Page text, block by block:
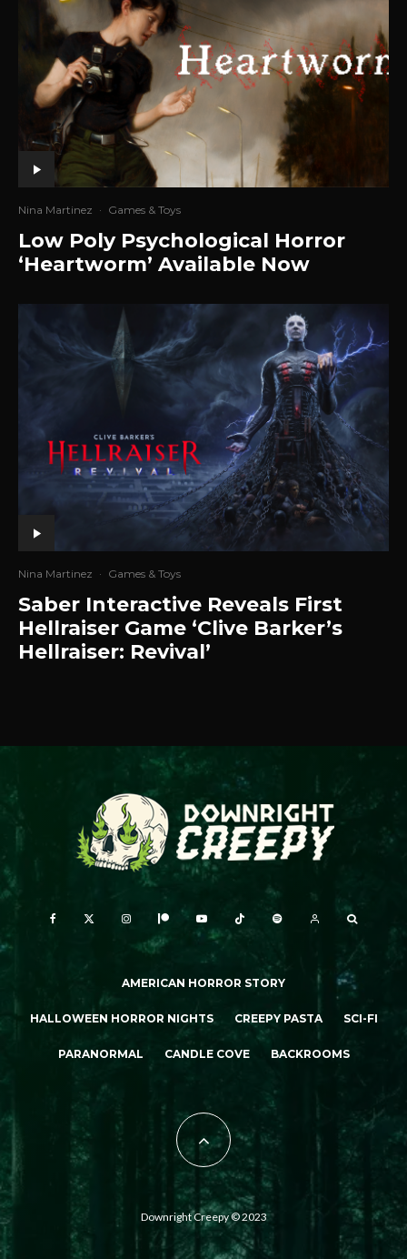
Nina Martinez · Games & Toys
Low Poly Psychological Horror
‘Heartworm’ Available Now
Nina Martinez · Games & Toys
Saber Interactive Reveals First
Hellraiser Game ‘Clive Barker’s
Hellraiser: Revival’
AMERICAN HORROR STORY
HALLOWEEN HORROR NIGHTS CREEPY PASTA SCI-FI
PARANORMAL CANDLE COVE BACKROOMS
Downright Creepy © 2023